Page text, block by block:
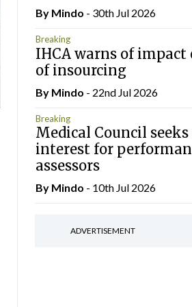
By Mindo - 30th Jul 2026
Breaking
IHCA warns of impact
of insourcing
By Mindo - 22nd Jul 2026
Breaking
Medical Council
interest for
assessors
By Mindo - 10th Jul 2026
ADVERTISEMENT